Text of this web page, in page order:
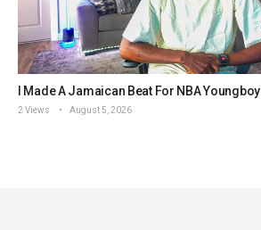
I Made A Jamaican Beat For NBA Youngboy
2 Views August 5, 2026